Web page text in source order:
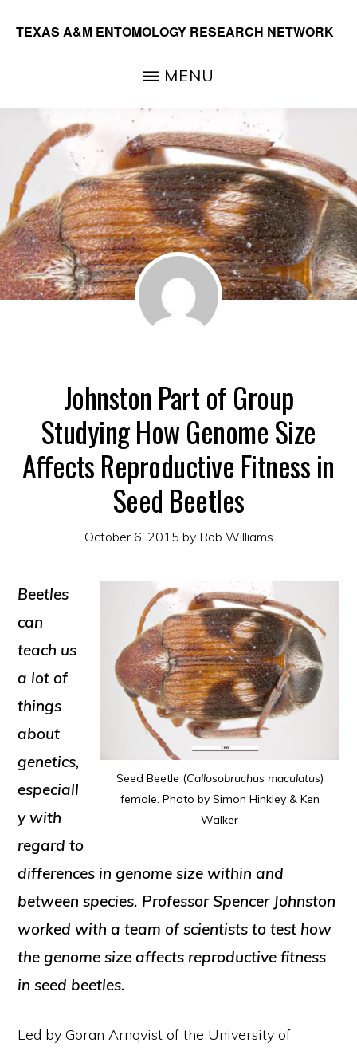
TEXAS A&M ENTOMOLOGY RESEARCH NETWORK
MENU
Johnston Part of Group
Studying How Genome Size
Affects Reproductive Fitness in
Seed Beetles
October 6, 2015 by Rob Williams
Seed Beetle (Callosobruchus maculatus)
female. Photo by Simon Hinkley & Ken
Walker
Beetles
can
teach us
a lot of
things
about
genetics,
especiall
y with
regard to
differences in genome size within and
between species. Professor Spencer Johnston
worked with a team of scientists to test how
the genome size affects reproductive fitness
in seed beetles.
Led by Goran Arnqvist of the University of